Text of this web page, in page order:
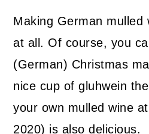
Making German mulled
at all. Of course, you
(German) Christmas
nice cup of gluhwein
your own mulled wine
2020) is also delicious.